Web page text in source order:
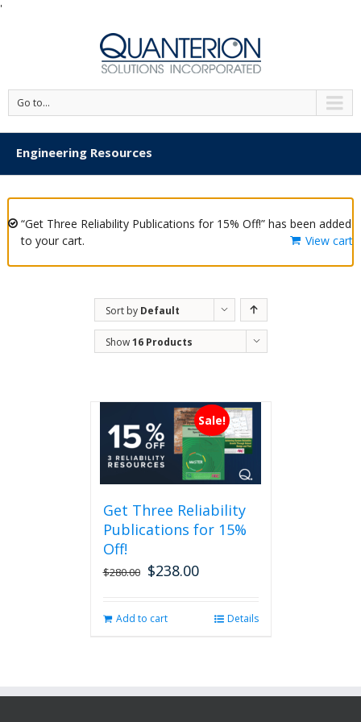
'
Go to...
Engineering Resources
“Get Three Reliability Publications for 15% Off!” has been added
to your cart.
View cart
Sort by Default
Order
Show16 Products
Sale!
Get Three Reliability
Publications for 15%
Off!
$280.00 Original
$280.00.
$238.00Current
$238.00.
Add to cart Details